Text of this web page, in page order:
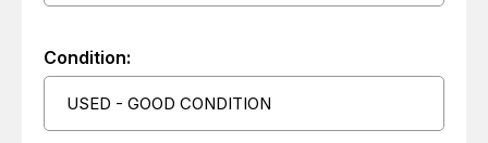
Condition:
USED - GOOD CONDITION